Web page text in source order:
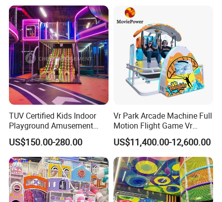
TUV Certified Kids Indoor
Playground Amusement
Park Equipment with LED
Slides Customized by Cheer
Amusement
US$150.00-280.00
Vr Park Arcade Machine Full
Motion Flight Game Vr
Paraglider Vr Game
Simulator/Machine/Equipm
ent
US$11,400.00-12,600.00